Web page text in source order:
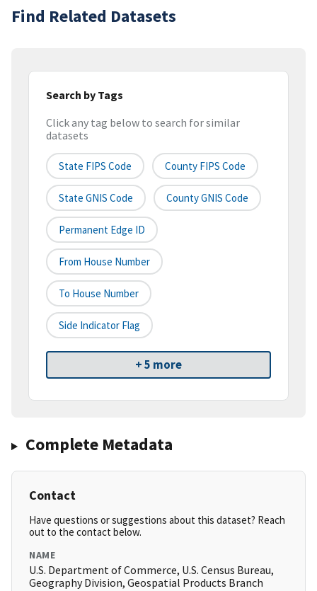
Find Related Datasets
Search by Tags
Click any tag below to search for similar
datasets
State FIPS Code County FIPS Code
State GNIS Code County GNIS Code
Permanent Edge ID
From House Number
To House Number
Side Indicator Flag
+ 5 more
Complete Metadata
Contact
Have questions or suggestions about this dataset? Reach
out to the contact below.
NAME
U.S. Department of Commerce, U.S. Census Bureau,
Geography Division, Geospatial Products Branch